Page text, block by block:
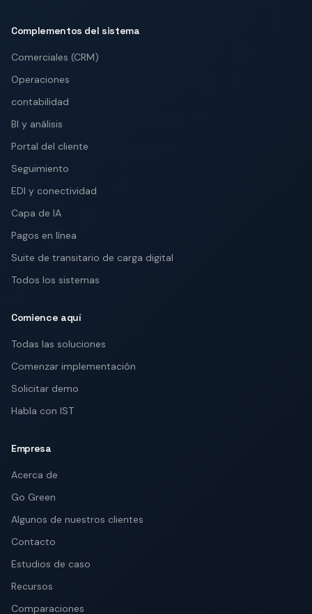
Complementos del sistema
Comerciales (CRM)
Operaciones
contabilidad
BI y análisis
Portal del cliente
Seguimiento
EDI y conectividad
Capa de IA
Pagos en línea
Suite de transitario de carga digital
Todos los sistemas
Comience aquí
Todas las soluciones
Comenzar implementación
Solicitar demo
Habla con IST
Empresa
Acerca de
Go Green
Algunos de nuestros clientes
Contacto
Estudios de caso
Recursos
Comparaciones